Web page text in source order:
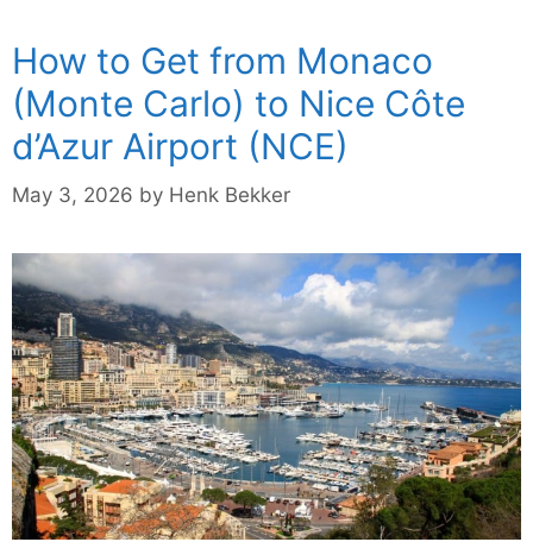
How to Get from Monaco
(Monte Carlo) to Nice Côte
d’Azur Airport (NCE)
May 3, 2026 by Henk Bekker